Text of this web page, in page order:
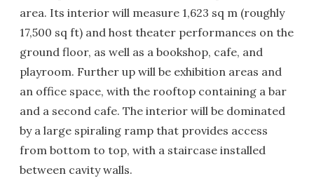
area. Its interior will measure 1,623 sq m (roughly
17,500 sq ft) and host theater performances on the
ground floor, as well as a bookshop, cafe, and
playroom. Further up will be exhibition areas and
an office space, with the rooftop containing a bar
and a second cafe. The interior will be dominated
by a large spiraling ramp that provides access
from bottom to top, with a staircase installed
between cavity walls.